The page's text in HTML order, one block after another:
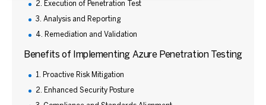
2. Execution of Penetration Test
3. Analysis and Reporting
4. Remediation and Validation
Benefits of Implementing Azure Penetration Testing
1. Proactive Risk Mitigation
2. Enhanced Security Posture